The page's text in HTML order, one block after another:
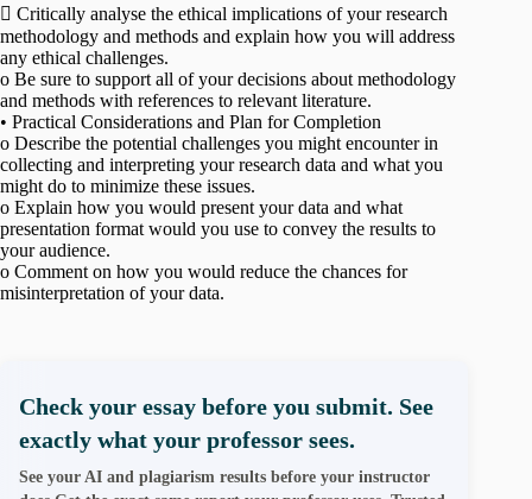
 Critically analyse the ethical implications of your research
methodology and methods and explain how you will address
any ethical challenges.
o Be sure to support all of your decisions about methodology
and methods with references to relevant literature.
• Practical Considerations and Plan for Completion
o Describe the potential challenges you might encounter in
collecting and interpreting your research data and what you
might do to minimize these issues.
o Explain how you would present your data and what
presentation format would you use to convey the results to
your audience.
o Comment on how you would reduce the chances for
misinterpretation of your data.
Check your essay before you submit. See
exactly what your professor sees.
See your AI and plagiarism results before your instructor